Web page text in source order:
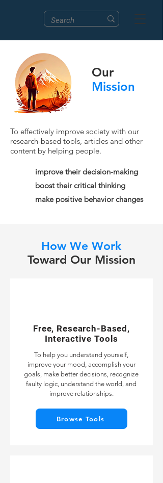
Our
Mission
To effectively improve society with our
research-based tools, articles and other
content by helping people.
improve their decision-making
boost their critical thinking
make positive behavior changes
How We Work
Toward Our Mission
Free, Research-Based,
Interactive Tools
To help you understand yourself,
improve your mood, accomplish your
goals, make better decisions, recognize
faulty logic, understand the world, and
improve relationships.
Browse Tools